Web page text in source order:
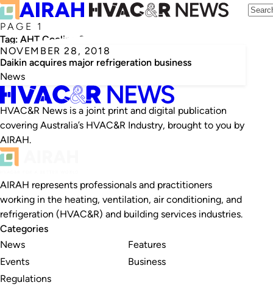
PAGE 1
Tag: AHT Cooling Systems
NOVEMBER 28, 2018
Daikin acquires major refrigeration business
News
HVAC&R News is a joint print and digital publication
covering Australia’s HVAC&R Industry, brought to you by
AIRAH.
AIRAH represents professionals and practitioners
working in the heating, ventilation, air conditioning, and
refrigeration (HVAC&R) and building services industries.
Categories
News
Events
Regulations
Features
Business